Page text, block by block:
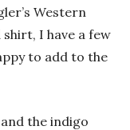
Western
shirt, I have a few
to add to the
the indigo